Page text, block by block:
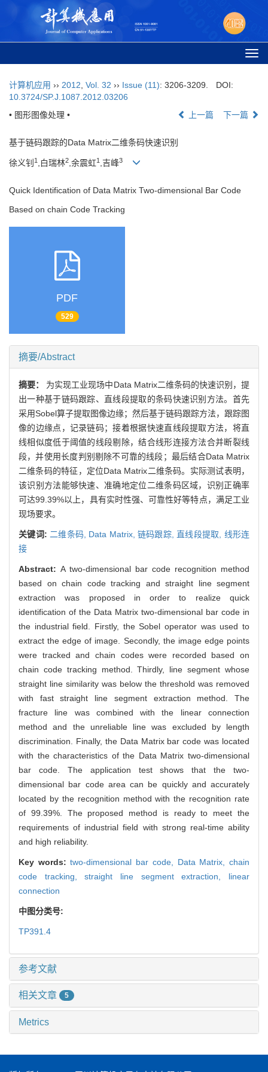
计算机应用 ›› 2012 Vol. 32 ›› Issue (11): 3206-3209.
DOI:
10.3724/SP.J.1087.2012.03206
• 图形图像处理 •
上一篇 下一篇
基于链码跟踪的Data Matrix二维条码快速识别
徐义钊 1 ,白瑞林2,余震虹1 ,吉峰3
Quick Identification of Data Matrix Two-dimensional Bar Code
Based on chain Code Tracking
PDF
529
摘要/Abstract
摘要： 为实现工业现场中Data Matrix二维条码的快速识别，提
出一种基于链码跟踪、直线段提取的条码快速识别方法。首先
采用Sobel算子提取图像边缘；然后基于链码跟踪方法，跟踪图
像的边缘点，记录链码；接着根据快速直线段提取方法，将直
线相似度低于阈值的线段剔除，结合线形连接方法合并断裂线
段，并使用长度判别剔除不可靠的线段；最后结合Data Matrix
二维条码的特征，定位Data Matrix二维条码。实际测试表明，
该识别方法能够快速、准确地定位二维条码区域，识别正确率
可达99.39%以上，具有实时性强、可靠性好等特点，满足工业
现场要求。
关键词: 二维条码, Data Matrix, 链码跟踪, 直线段提取, 线形连
接
Abstract: A two-dimensional bar code recognition method
based on chain code tracking and straight line segment
extraction was proposed in order to realize quick
identification of the Data Matrix two-dimensional bar code in
the industrial field. Firstly, the Sobel operator was used to
extract the edge of image. Secondly, the image edge points
were tracked and chain codes were recorded based on
chain code tracking method. Thirdly, line segment whose
straight line similarity was below the threshold was removed
with fast straight line segment extraction method. The
fracture line was combined with the linear connection
method and the unreliable line was excluded by length
discrimination. Finally, the Data Matrix bar code was located
with the characteristics of the Data Matrix two-dimensional
bar code. The application test shows that the two-
dimensional bar code area can be quickly and accurately
located by the recognition method with the recognition rate
of 99.39%. The proposed method is ready to meet the
requirements of industrial field with strong real-time ability
and high reliability.
Key words:two-dimensional bar code, Data Matrix,chain
code tracking,straight line segment extraction, linear
connection
中图分类号:
TP391.4
参考文献
相关文章 5
Metrics